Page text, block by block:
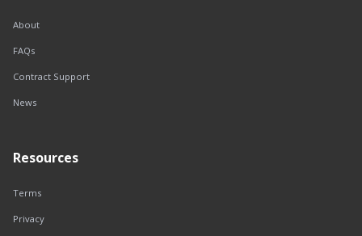
About
FAQs
Contract Support
News
Resources
Terms
Privacy